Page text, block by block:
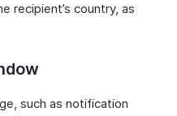
recipient’s country, as
such as notification